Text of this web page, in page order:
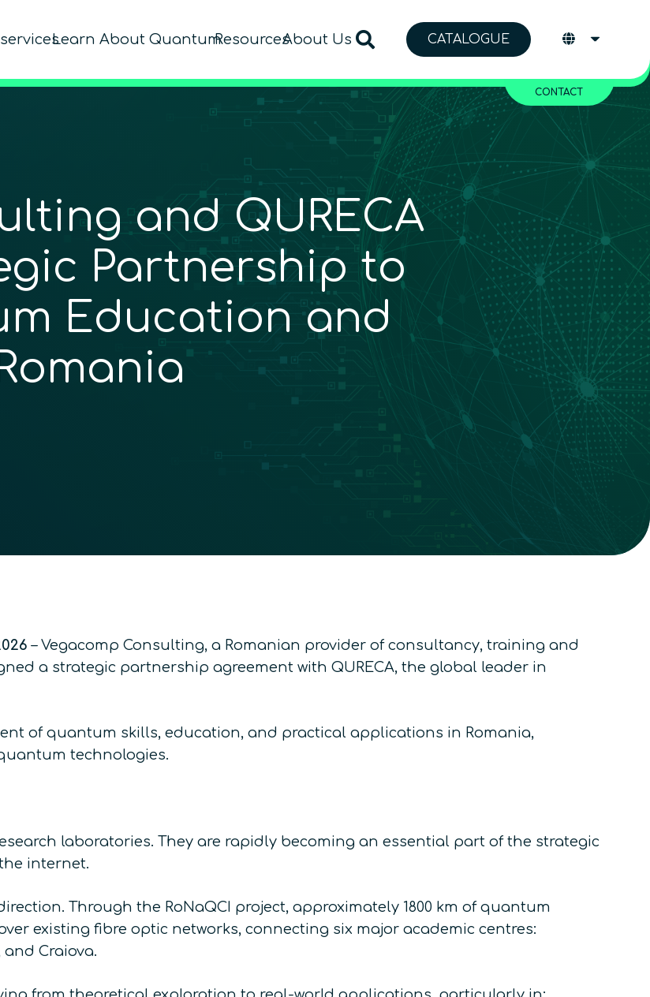
Learn About QuantumResourcesAbout Us CATALOGUE
CONTACT
and QURECA
Partnership to
Education and
– Vegacomp Consulting, a Romanian provider of consultancy, training and
a strategic partnership agreement with QURECA, the global leader in
of quantum skills, education, and practical applications in Romania,
technologies.
laboratories. They are rapidly becoming an essential part of the strategic
internet.
Through the RoNaQCI project, approximately 1800 km of quantum
existing fibre optic networks, connecting six major academic centres:
Craiova.